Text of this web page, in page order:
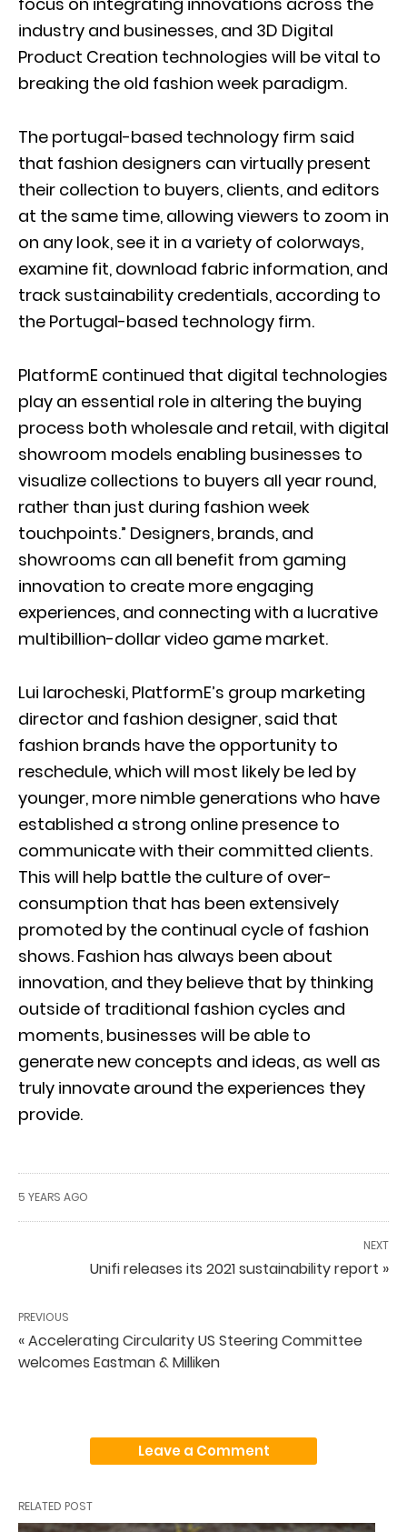
industry and businesses, and 3D Digital
Product Creation technologies will be vital to
breaking the old fashion week paradigm.
The portugal-based technology firm said
that fashion designers can virtually present
their collection to buyers, clients, and editors
at the same time, allowing viewers to zoom in
on any look, see it in a variety of colorways,
examine fit, download fabric information, and
track sustainability credentials, according to
the Portugal-based technology firm.
PlatformE continued that digital technologies
play an essential role in altering the buying
process both wholesale and retail, with digital
showroom models enabling businesses to
visualize collections to buyers all year round,
rather than just during fashion week
touchpoints.” Designers, brands, and
showrooms can all benefit from gaming
innovation to create more engaging
experiences, and connecting with a lucrative
multibillion-dollar video game market.
Lui Iarocheski, PlatformE’s group marketing
director and fashion designer, said that
fashion brands have the opportunity to
reschedule, which will most likely be led by
younger, more nimble generations who have
established a strong online presence to
communicate with their committed clients.
This will help battle the culture of over-
consumption that has been extensively
promoted by the continual cycle of fashion
shows. Fashion has always been about
innovation, and they believe that by thinking
outside of traditional fashion cycles and
moments, businesses will be able to
generate new concepts and ideas, as well as
truly innovate around the experiences they
provide.
5 YEARS AGO
NEXT
Unifi releases its 2021 sustainability report »
PREVIOUS
« Accelerating Circularity US Steering Committee
welcomes Eastman & Milliken
Leave a Comment
RELATED POST